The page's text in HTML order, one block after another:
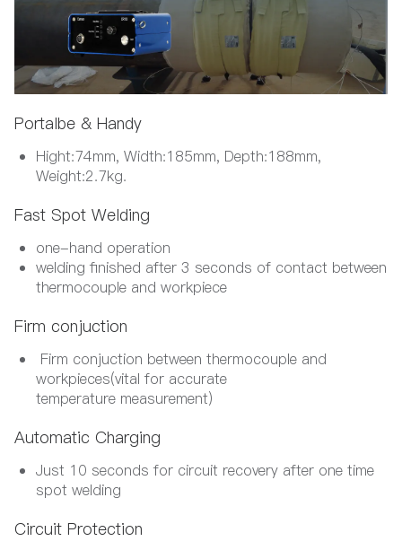
Portalbe & Handy
Hight:74mm, Width:185mm, Depth:188mm,
Weight:2.7kg.
Fast Spot Welding
one-hand operation
welding finished after 3 seconds of contact between
thermocouple and workpiece
Firm conjuction
Firm conjuction between thermocouple and
workpieces(vital for accurate
temperature measurement)
Automatic Charging
Just 10 seconds for circuit recovery after one time
spot welding
Circuit Protection